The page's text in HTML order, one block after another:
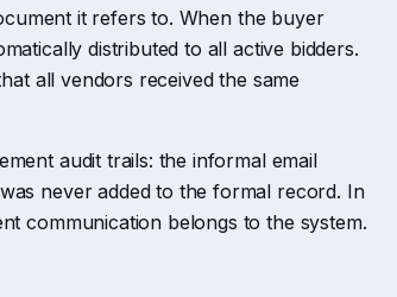
it refers to. When the buyer
distributed to all active bidders.
all vendors received the same
audit trails: the informal email
never added to the formal record. In
communication belongs to the system.